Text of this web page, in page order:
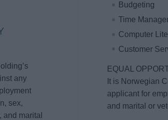
Budgeting
Time
Computer
Customer
EQUAL
It is Norwegian
applicant for
and marital or
any
sex,
marital